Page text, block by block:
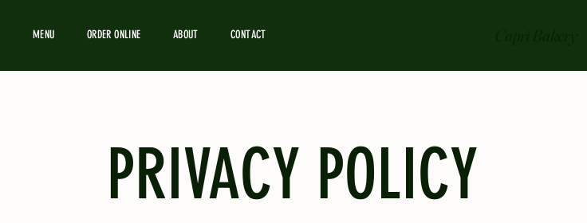
MENU ORDER ONLINE ABOUT CONTACT
PRIVACY POLICY